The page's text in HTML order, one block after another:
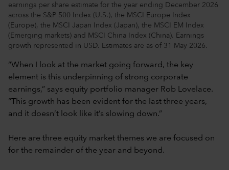
earnings per share estimate for the year ending December 2026
across the S&P 500 Index (U.S.), the MSCI Europe Index
(Europe), the MSCI Japan Index (Japan), the MSCI EM Index
(Emerging markets) and MSCI China Index (China). Earnings
growth represented in USD. Estimates are as of 31 May 2026.
“When I look at the market going forward, the key
element is this underpinning of strong corporate
earnings,” says equity portfolio manager Rob Lovelace.
“This growth has been evident for the last three years,
and it doesn’t look like it’s slowing down.”
Here are three equity market themes we are focused on
for the remainder of the year and beyond.